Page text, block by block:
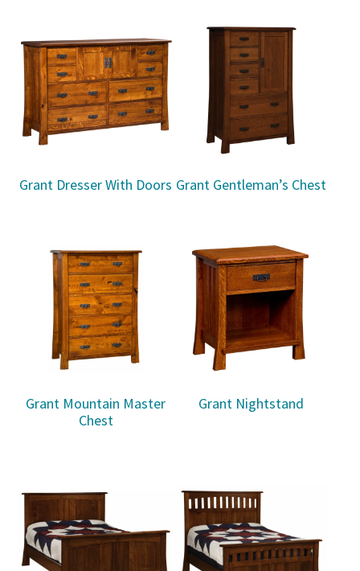
Grant Dresser With Doors Grant Gentleman’s Chest
Grant Mountain Master
Chest
Grant Nightstand